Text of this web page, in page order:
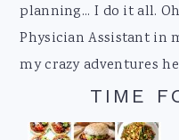
planning... I do it all.
Physician Assistant in
my crazy adventures
TIME